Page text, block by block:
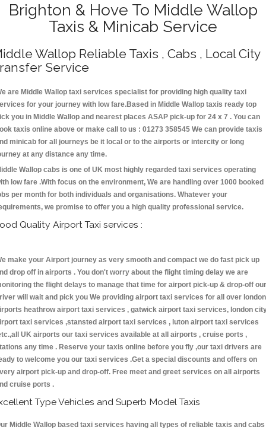
Brighton & Hove To Middle Wallop
Taxis & Minicab Service
Wallop Reliable Taxis , Cabs , Local City
Service
are Middle Wallop taxi services specialist for providing high quality taxi
for your journey with low fare.Based in Middle Wallop taxis ready top
you in Middle Wallop and nearest places ASAP pick-up for 24 x 7 . You can
taxis online above or make call to us : 01273 358545 We can provide taxis
minicab for all journeys be it local or to the airports or intercity or long
at any distance any time.
Wallop cabs is one of UK most highly regarded taxi services operating
low fare .With focus on the environment, We are handling over 1000 booked
per month for both individuals and organisations. Whatever your
we promise to offer you a high quality professional service.
Quality Airport Taxi services :
make your Airport journey as very smooth and compact we do fast pick up
drop off in airports . You don't worry about the flight timing delay we are
the flight delays to manage that time for airport pick-up & drop-off our
will wait and pick you We providing airport taxi services for all over london
heathrow airport taxi services , gatwick airport taxi services, london
taxi services ,stansted airport taxi services , luton airport taxi services
UK airports our taxi services available at all airports , cruise ports ,
any time . Reserve your taxis online before you fly ,our taxi drivers are
to welcome you our taxi services .Get a special discounts and offers on
airport pick-up and drop-off. Free meet and greet services on all airports
cruise ports .
Type Vehicles and Superb Model Taxis
Middle Wallop based taxi services having all types of reliable taxis and cabs